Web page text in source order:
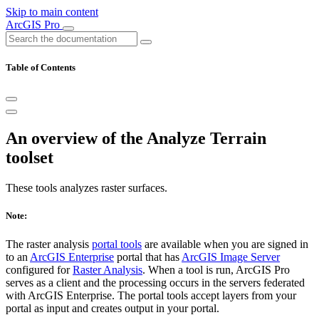
Skip to main content
ArcGIS Pro
Table of Contents
An overview of the Analyze Terrain
toolset
These tools analyzes raster surfaces.
Note:
The raster analysis portal tools are available when you are signed in
to an ArcGIS Enterprise portal that has ArcGIS Image Server
configured forRaster Analysis. When a tool is run, ArcGIS Pro
serves as a client and the processing occurs in the servers federated
with ArcGIS Enterprise. The portal tools accept layers from your
portal as input and creates output in your portal.